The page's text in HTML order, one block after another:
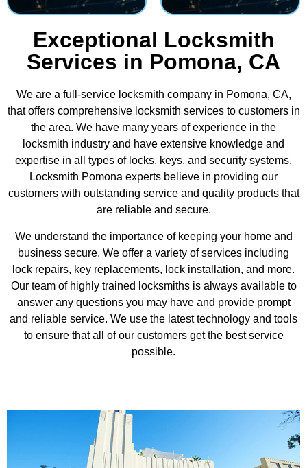
Exceptional Locksmith
Services in Pomona, CA
We are a full-service locksmith company in Pomona, CA,
that offers comprehensive locksmith services to customers in
the area. We have many years of experience in the
locksmith industry and have extensive knowledge and
expertise in all types of locks, keys, and security systems.
Locksmith Pomona experts believe in providing our
customers with outstanding service and quality products that
are reliable and secure.
We understand the importance of keeping your home and
business secure. We offer a variety of services including
lock repairs, key replacements, lock installation, and more.
Our team of highly trained locksmiths is always available to
answer any questions you may have and provide prompt
and reliable service. We use the latest technology and tools
to ensure that all of our customers get the best service
possible.